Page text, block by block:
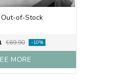
Out-of-Stock
€69.90 -10%
MORE